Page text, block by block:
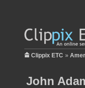
Clippix ETC »
John